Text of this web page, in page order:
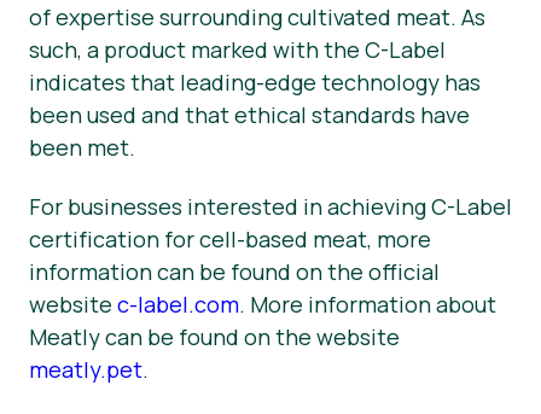
of expertise surrounding cultivated meat. As
such, a product marked with the C-Label
indicates that leading-edge technology has
been used and that ethical standards have
been met.
For businesses interested in achieving C-Label
certification for cell-based meat, more
information can be found on the official
website c-label.com. More information about
Meatly can be found on the website
meatly.pet.